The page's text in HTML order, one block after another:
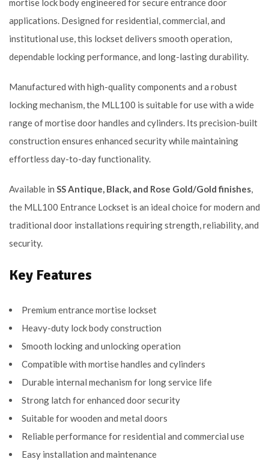
mortise lock body engineered for secure entrance door
applications. Designed for residential, commercial, and
institutional use, this lockset delivers smooth operation,
dependable locking performance, and long-lasting durability.
Manufactured with high-quality components and a robust
locking mechanism, the MLL100 is suitable for use with a wide
range of mortise door handles and cylinders. Its precision-built
construction ensures enhanced security while maintaining
effortless day-to-day functionality.
Available in SS Antique, Black, and Rose Gold/Gold finishes,
the MLL100 Entrance Lockset is an ideal choice for modern and
traditional door installations requiring strength, reliability, and
security.
Key Features
Premium entrance mortise lockset
Heavy-duty lock body construction
Smooth locking and unlocking operation
Compatible with mortise handles and cylinders
Durable internal mechanism for long service life
Strong latch for enhanced door security
Suitable for wooden and metal doors
Reliable performance for residential and commercial use
Easy installation and maintenance